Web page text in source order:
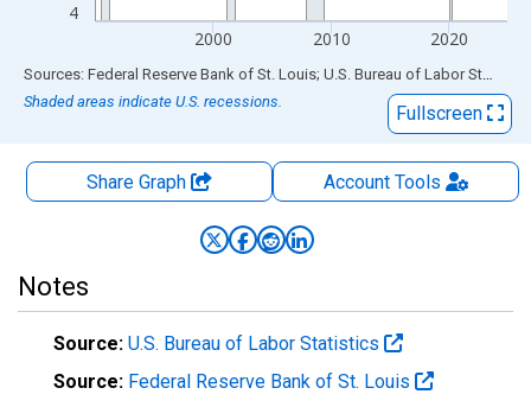
4
2000 2010 2020
End of interactive chart.
Sources: Federal Reserve Bank of St. Louis; U.S. Bureau of Labor Statistics
Shaded areas indicate U.S. recessions.
Fullscreen
Share Graph AccountTools
Notes
Source: U.S. Bureau of Labor Statistics
Source: Federal Reserve Bank of St. Louis